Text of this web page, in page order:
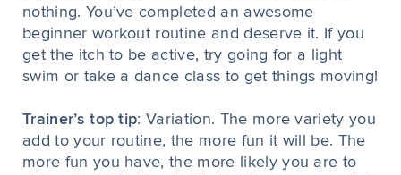
nothing. You’ve completed an awesome
beginner workout routine and deserve it. If you
get the itch to be active, try going for a light
swim or take a dance class to get things moving!
Trainer’s top tip: Variation. The more variety you
add to your routine, the more fun it will be. The
more fun you have, the more likely you are to